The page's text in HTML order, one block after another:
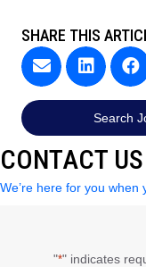
SHARE THIS
Search
CONTACT US
We’re here for you
"*" indicates